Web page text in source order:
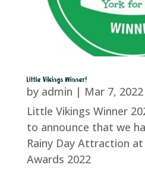
Little Vikings Winner!
by admin | Mar 7, 2022
Little Vikings Winner
to announce that we
Rainy Day Attraction
Awards 2022